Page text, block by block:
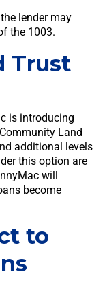
lender may
the 1003.
Trust
is introducing
Land
additional levels
this option are
will
become
to